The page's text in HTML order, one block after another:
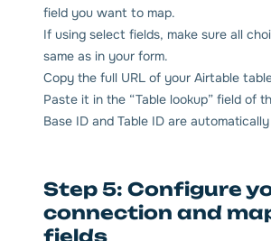
field you want to map.
If using select fields, make sure all
same as in your form.
Copy the full URL of your Airtable
Paste it in the “Table lookup” field of
Base ID and Table ID are
Step 5: Configure
connection and
fields